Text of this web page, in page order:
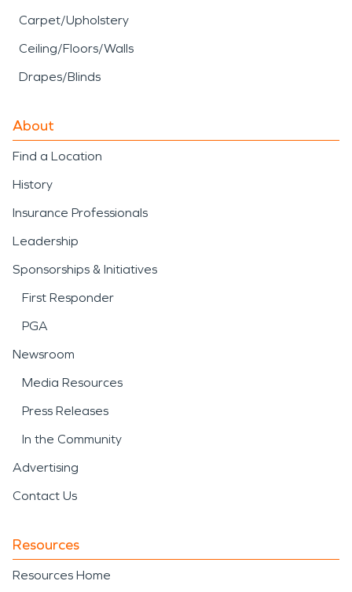
Carpet/Upholstery
Ceiling/Floors/Walls
Drapes/Blinds
About
Find a Location
History
Insurance Professionals
Leadership
Sponsorships & Initiatives
First Responder
PGA
Newsroom
Media Resources
Press Releases
In the Community
Advertising
Contact Us
Resources
Resources Home